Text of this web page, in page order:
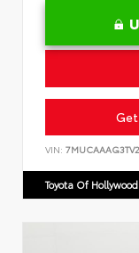
VIN:
Toyota Of Hollywood